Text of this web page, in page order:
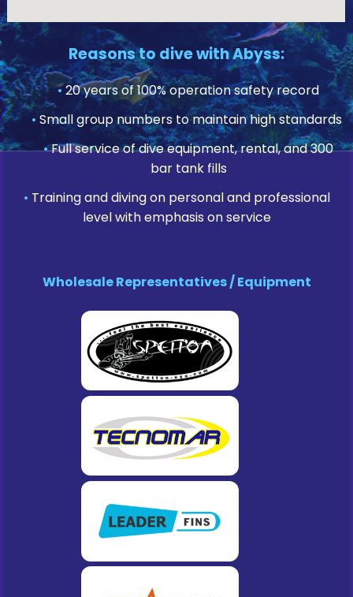
Reasons to dive with Abyss:
•20 years of 100% operation safety record
• Small group numbers to maintain high standards
•Full service of dive equipment, rental, and 300
bar tank fills
• Training and diving on personal and professional
level with emphasis on service
Wholesale Representatives / Equipment